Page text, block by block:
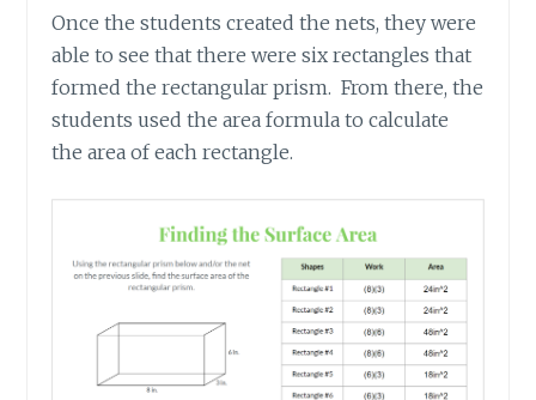
Once the students created the nets, they were
able to see that there were six rectangles that
formed the rectangular prism. From there, the
students used the area formula to calculate
the area of each rectangle.